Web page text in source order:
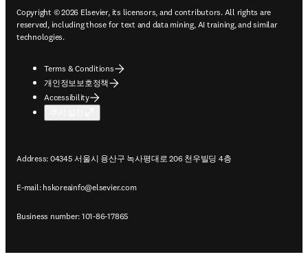
Copyright © 2026 Elsevier, its licensors, and contributors. All rights are
reserved, including those for text and data mining, AI training, and similar
technologies.
Terms & Conditions
개인정보보호정책
Accessibility
Address: 04345 서울시 용산구 녹사평대로 206 천우빌딩 4층
E-mail: hskoreainfo@elsevier.com
Business number: 101-86-17865